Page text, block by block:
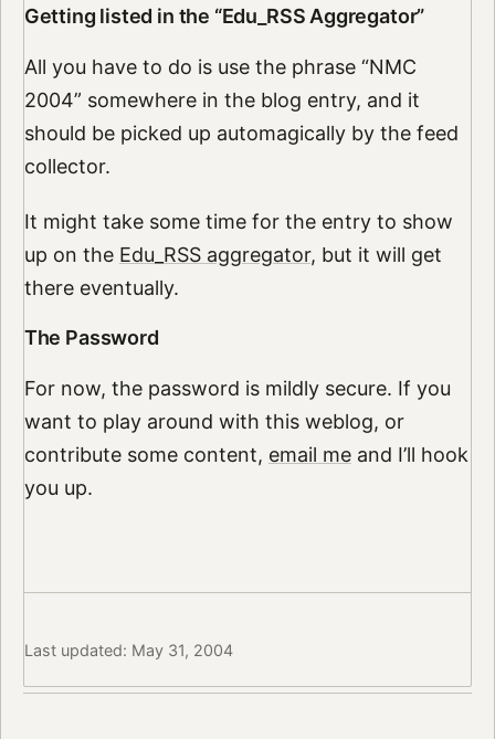
Getting listed in the “Edu_RSS Aggregator”
All you have to do is use the phrase “NMC
2004” somewhere in the blog entry, and it
should be picked up automagically by the feed
collector.
It might take some time for the entry to show
up on the Edu_RSS aggregator, but it will get
there eventually.
The Password
For now, the password is mildly secure. If you
want to play around with this weblog, or
contribute some content, email meand I’ll hook
you up.
Last updated: May 31, 2004